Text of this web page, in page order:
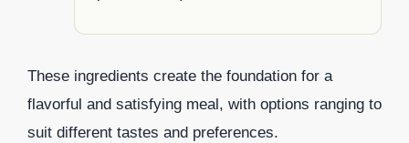
These ingredients create the foundation for a
flavorful and satisfying meal, with options ranging to
suit different tastes and preferences.